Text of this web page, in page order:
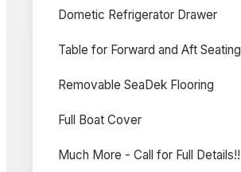
Dometic Refrigerator Drawer
Table for Forward and Aft Seating
Removable SeaDek Flooring
Full Boat Cover
Much More - Call for Full Details!!